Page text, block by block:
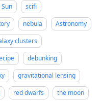
scifi
nebula
Astronomy
clusters
debunking
gravitational lensing
red dwarfs
the moon